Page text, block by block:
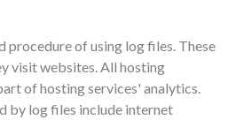
procedure of using log files. These
visit websites. All hosting
of hosting services' analytics.
by log files include internet